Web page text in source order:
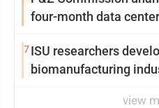
four-month data
7ISU researchers
biomanufacturing
view